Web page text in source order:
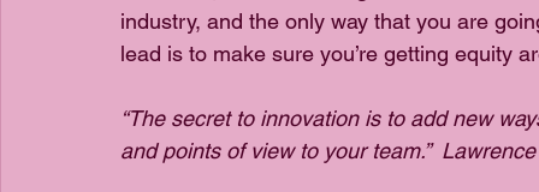
industry, and the only way that you are
lead is to make sure you’re getting equity
“The secret to innovation is to add new
and points of view to your team.”